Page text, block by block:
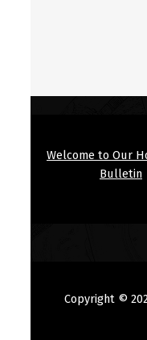
Welcome to Our
Bulletin
Copyright ©